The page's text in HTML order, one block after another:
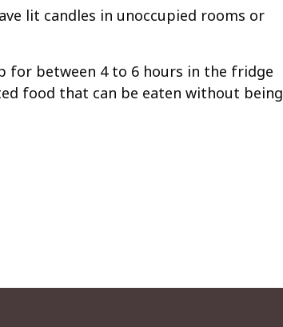
lit candles in unoccupied rooms or
for between 4 to 6 hours in the fridge
food that can be eaten without being